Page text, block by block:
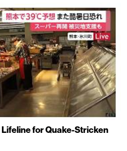
for Quake-Stricken